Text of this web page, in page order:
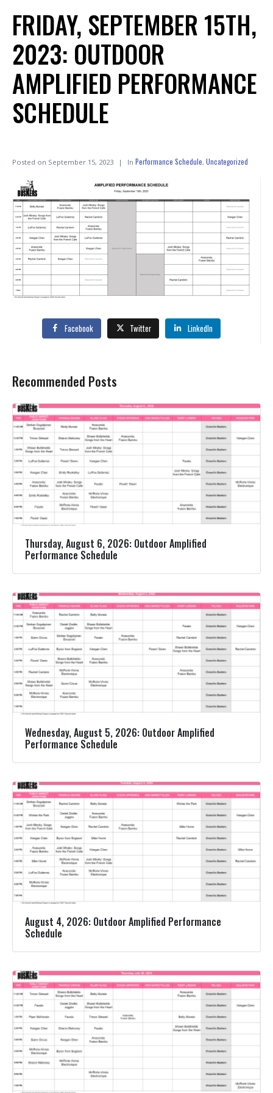
FRIDAY, SEPTEMBER 15TH,
2023: OUTDOOR
AMPLIFIED PERFORMANCE
SCHEDULE
Posted on September 15, 2023 In Performance Schedule, Uncategorized
Facebook Twitter LinkedIn
Recommended Posts
Thursday, August 6, 2026: Outdoor Amplified
Performance Schedule
Wednesday, August 5, 2026: Outdoor Amplified
Performance Schedule
August 4, 2026: Outdoor Amplified Performance
Schedule